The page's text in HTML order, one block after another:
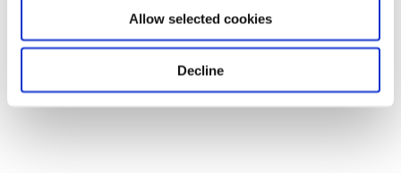
Allow selected cookies
Decline